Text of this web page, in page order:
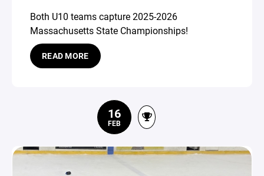
Both U10 teams capture 2025-2026
Massachusetts State Championships!
READ MORE
16
FEB